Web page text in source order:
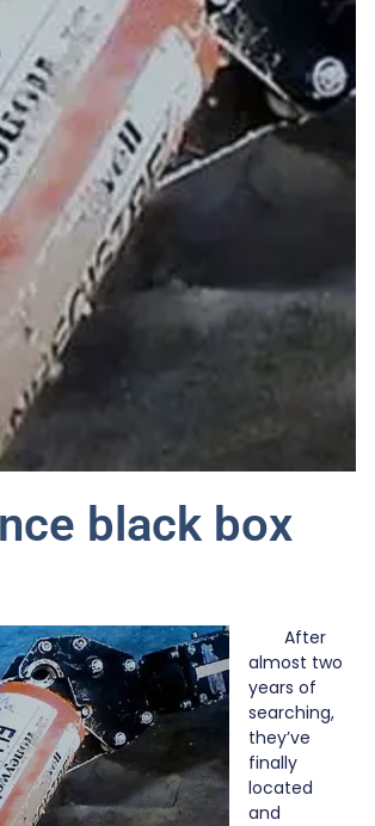
black box
After
almost two
years of
searching,
they’ve
finally
located
and